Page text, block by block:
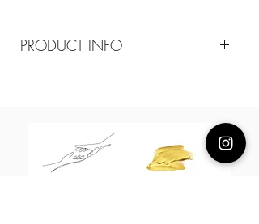
PRODUCT INFO
18k plated sterling silver / baroque
pearl